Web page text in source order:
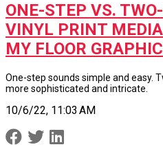
ONE-STEP VS.
VINYL PRINT
MY FLOOR
One-step sounds simple and easy.
more sophisticated and intricate.
10/6/22, 11:03 AM